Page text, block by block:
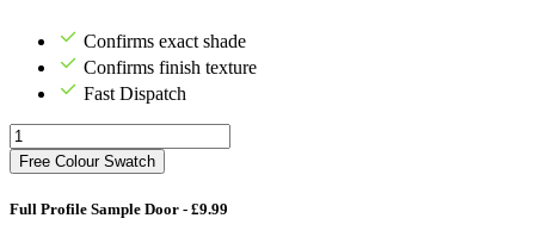
Confirms exact shade
Confirms finish texture
Fast Dispatch
Free Colour Swatch
Full Profile Sample Door - £9.99